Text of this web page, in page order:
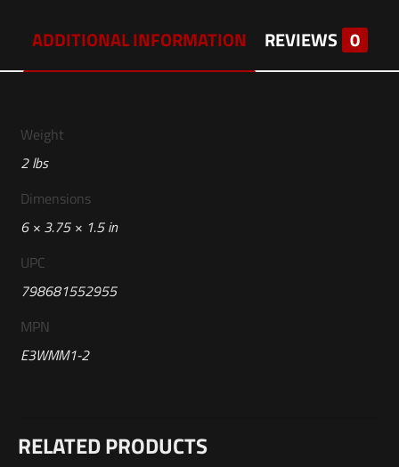
ADDITIONAL INFORMATION REVIEWS 0
Weight
2 lbs
Dimensions
6 × 3.75 × 1.5 in
UPC
798681552955
MPN
E3WMM1-2
There are no reviews yet.
RELATED PRODUCTS